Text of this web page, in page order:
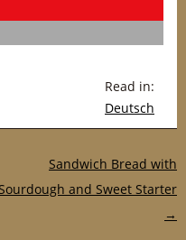
Read in:
Deutsch
Sandwich Bread with
and Sweet Starter
→